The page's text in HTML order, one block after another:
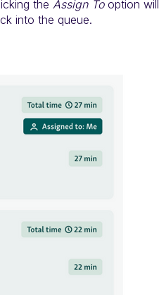
the Assign To option
into the queue.